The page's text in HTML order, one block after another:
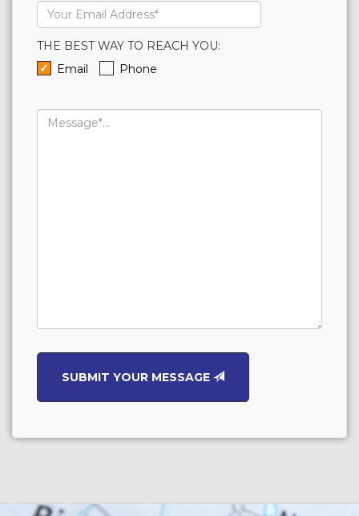
Email
Address*
THE BEST WAY TO REACH YOU:
Email
Phone
Message...
SUBMIT YOUR MESSAGE